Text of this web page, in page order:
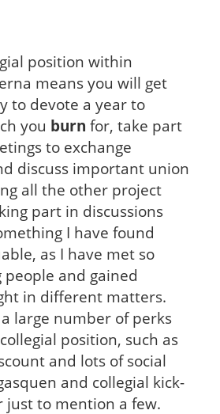
position within
means you will get
to devote a year to
you burn for, take part
to exchange
discuss important union
all the other project
part in discussions
I have found
as I have met so
and gained
in different matters.
large number of perks
position, such as
and lots of social
and collegial kick-
just to mention a few.